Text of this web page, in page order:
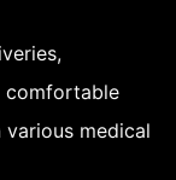
comfortable
medical